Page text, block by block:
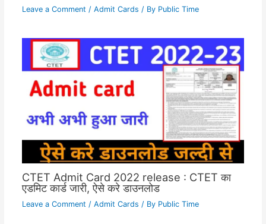
Leave a Comment / Admit Cards / By Public Time
CTET Admit Card 2022 release : CTET का
एडमिट कार्ड जारी, ऐसे करे डाउनलोड
Leave a Comment / Admit Cards / By Public Time